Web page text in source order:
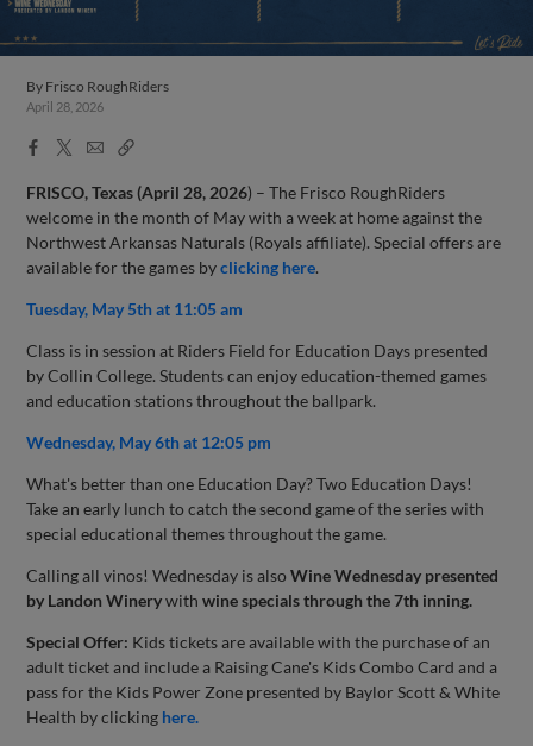
By Frisco RoughRiders
April 28, 2026
Facebook
X
EmailCopy
FRISCO, Texas (April 28, 2026) – The Frisco RoughRiders
welcome in the month of May with a week at home against the
Northwest Arkansas Naturals (Royals affiliate). Special offers are
available for the games byclicking here.
Tuesday, May 5th at 11:05 am
Class is in session at Riders Field for Education Days presented
by Collin College. Students can enjoy education-themed games
and education stations throughout the ballpark.
Wednesday, May 6th at 12:05 pm
What's better than one Education Day? Two Education Days!
Take an early lunch to catch the second game of the series with
special educational themes throughout the game.
Calling all vinos! Wednesday is alsoWine Wednesday presented
by Landon Winerywithwine specials through the 7th inning.
Special Offer: Kids tickets are available with the purchase of an
adult ticket and include a Raising Cane's Kids Combo Card and a
pass for the Kids Power Zone presented by Baylor Scott & White
Health by clicking here.